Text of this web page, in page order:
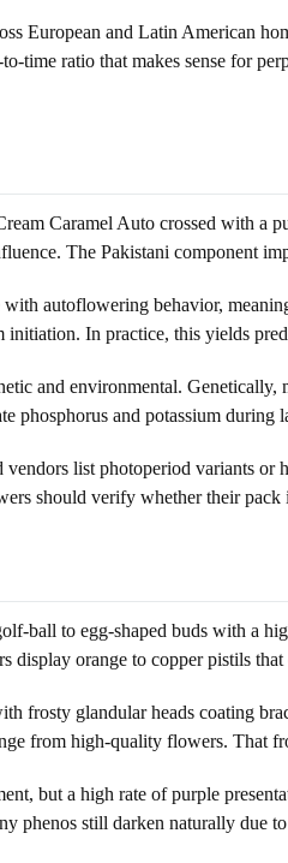
European and Latin American
time ratio that makes sense for
Caramel Auto crossed with a
The Pakistani component
autoflowering behavior,
In practice, this yields
and environmental.
phosphorus and potassium
list photoperiod variants
should verify whether their
ball to egg-shaped buds with a
orange to copper pistils
frosty glandular heads coating
from high-quality flowers. That
but a high rate of purple
phenos still darken naturally due